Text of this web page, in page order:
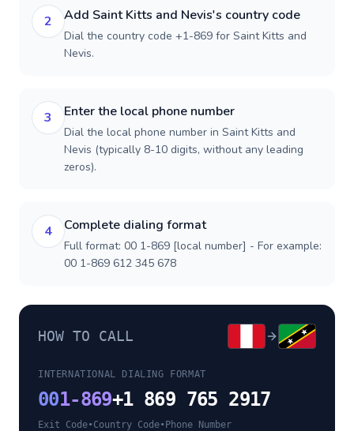
2 Add Saint Kitts and Nevis's country code
Dial the country code +1-869 for Saint Kitts and
Nevis.
3 Enter the local phone number
Dial the local phone number in Saint Kitts and
Nevis (typically 8-10 digits, without any leading
zeros).
4 Complete dialing format
Full format: 00 1-869 [local number] - For example:
00 1-869 612 345 678
HOW TO CALL
INTERNATIONAL DIALING FORMAT
001-869+1 869 765 2917
Exit Code•Country Code• Phone Number